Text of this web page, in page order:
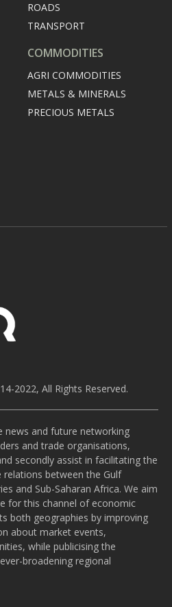
ROADS
TRANSPORT
COMMODITIES
AGRI COMMODITIES
METALS & MINERALS
PRECIOUS METALS
2022, All Rights Reserved.
news and future networking
and trade organisations,
secondly assist in facilitating the
relations between the Gulf
and Sub-Saharan Africa. We aim
for this channel of economic
both geographies by improving
about market events,
while publicising the
broadening regional